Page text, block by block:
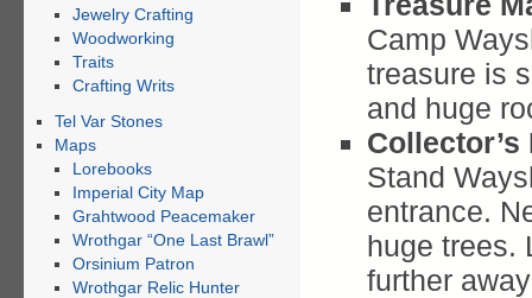
Camp
treasure is
and huge
Collector’s
Stand
entrance.
huge trees.
further
Jewelry Crafting
Woodworking
Traits
Crafting Writs
Tel Var Stones
Maps
Lorebooks
Imperial City Map
Grahtwood Peacemaker
Wrothgar “One Last Brawl”
Orsinium Patron
Wrothgar Relic Hunter